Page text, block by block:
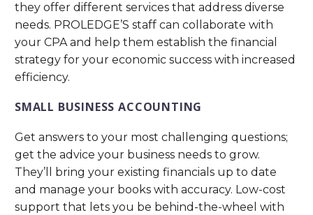
they offer different services that address diverse
needs. PROLEDGE’S staff can collaborate with
your CPA and help them establish the financial
strategy for your economic success with increased
efficiency.
SMALL BUSINESS ACCOUNTING
Get answers to your most challenging questions;
get the advice your business needs to grow.
They’ll bring your existing financials up to date
and manage your books with accuracy. Low-cost
support that lets you be behind-the-wheel with